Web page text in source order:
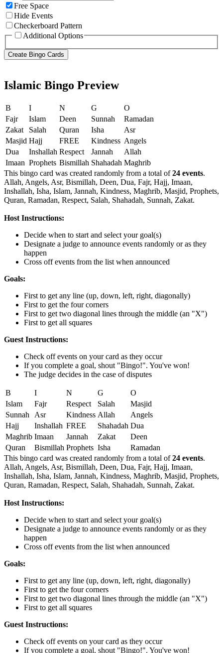
Free Space
Hide Events
Checkerboard Pattern
Additional Options
Islamic Bingo Preview
B I N G
O
Fajr
Islam Deen Sunnah
Ramadan
Zakat
Salah Quran Isha
Asr
Masjid Hajj FREE Kindness Angels
Dua
Inshallah Respect Jannah
Allah
Imaan Prophets Bismillah Shahadah Maghrib
This bingo card was created randomly from a total of24 events.
Allah, Angels, Asr, Bismillah, Deen, Dua, Fajr, Hajj, Imaan,
Inshallah, Isha, Islam, Jannah, Kindness, Maghrib, Masjid, Prophets,
Quran, Ramadan, Respect, Salah, Shahadah, Sunnah, Zakat.
Host Instructions:
Decide when to start and select your goal(s)
Designate a judge to announce events randomly or as they
happen
Cross off events from the list when announced
Goals:
First to get any line (up, down, left, right, diagonally)
First to get the four corners
First to get two diagonal lines through the middle (an "X")
First to get all squares
Guest Instructions:
Check off events on your card as they occur
If you complete a goal, shout "Bingo!". You've won!
The judge decides in the case of disputes
B I N G
O
Islam
Fajr Respect Salah
Masjid
Sunnah
Asr Kindness Allah
Angels
Hajj
Inshallah FREE Shahadah Dua
Maghrib Imaan Jannah Zakat
Deen
Quran
Bismillah Prophets Isha
Ramadan
This bingo card was created randomly from a total of24 events.
Allah, Angels, Asr, Bismillah, Deen, Dua, Fajr, Hajj, Imaan,
Inshallah, Isha, Islam, Jannah, Kindness, Maghrib, Masjid, Prophets,
Quran, Ramadan, Respect, Salah, Shahadah, Sunnah, Zakat.
Host Instructions:
Decide when to start and select your goal(s)
Designate a judge to announce events randomly or as they
happen
Cross off events from the list when announced
Goals:
First to get any line (up, down, left, right, diagonally)
First to get the four corners
First to get two diagonal lines through the middle (an "X")
First to get all squares
Guest Instructions:
Check off events on your card as they occur
If you complete a goal, shout "Bingo!". You've won!